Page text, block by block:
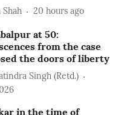
Shah 20 hours ago
at 50:
from the case
the doors of liberty
Singh (Retd.)
in the time of